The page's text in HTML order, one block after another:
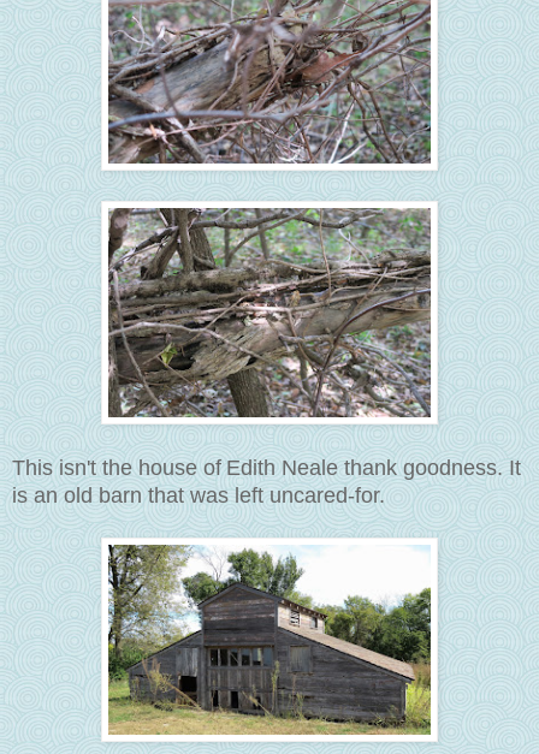
This isn't the house of Edith Neale thank goodness. It
is an old barn that was left uncared-for.